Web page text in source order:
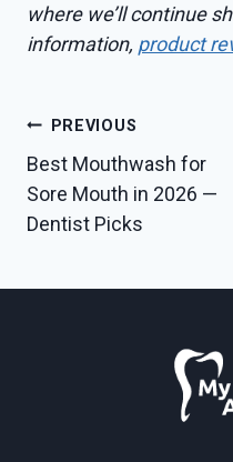
where we’ll continue
information, product
Post
navigation
PREVIOUS
Best Mouthwash for
Sore Mouth in 2026 —
Dentist Picks